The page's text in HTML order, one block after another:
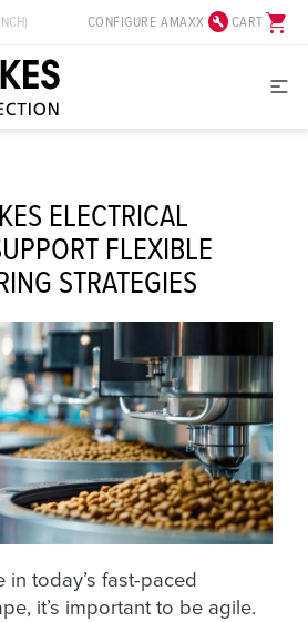
CONFIGURE AMAXX build_circleCARTshopping_cart
ELECTRICAL
FLEXIBLE
STRATEGIES
in today’s fast-paced
it’s important to be agile.